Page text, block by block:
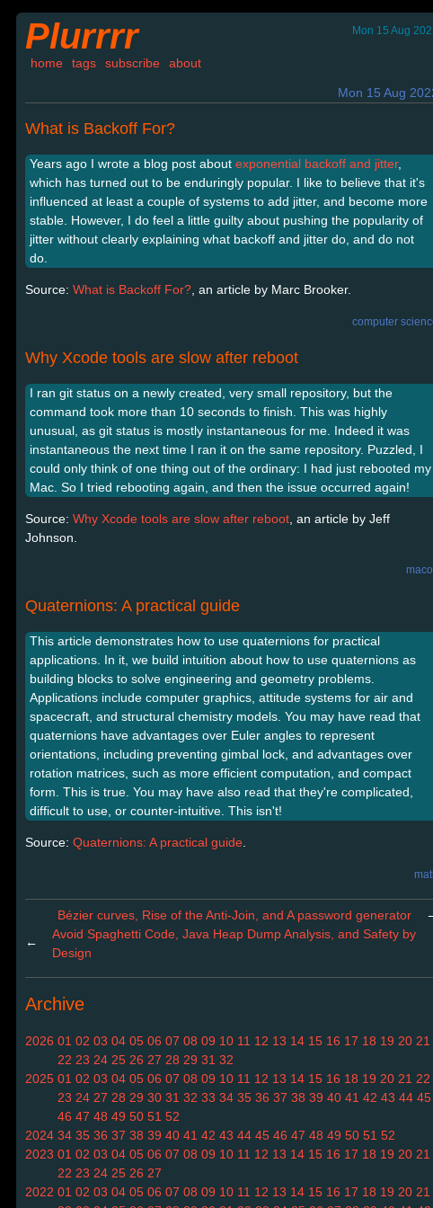
Plurrrr Mon 15 Aug
home tags subscribe about
Mon 15 Aug
What is Backoff For?
Years ago I wrote a blog post about exponential backoff and jitter,
which has turned out to be enduringly popular. I like to believe that it's
influenced at least a couple of systems to add jitter, and become more
stable. However, I do feel a little guilty about pushing the popularity of
jitter without clearly explaining what backoff and jitter do, and do not
do.
Source: What is Backoff For? , an article by Marc Brooker.
computer
Why Xcode tools are slow after reboot
I ran git status on a newly created, very small repository, but the
command took more than 10 seconds to finish. This was highly
unusual, as git status is mostly instantaneous for me. Indeed it was
instantaneous the next time I ran it on the same repository. Puzzled, I
could only think of one thing out of the ordinary: I had just rebooted my
Mac. So I tried rebooting again, and then the issue occurred again!
Source: Why Xcode tools are slow after reboot , an article by Jeff
Johnson.
Quaternions: A practical guide
This article demonstrates how to use quaternions for practical
applications. In it, we build intuition about how to use quaternions as
building blocks to solve engineering and geometry problems.
Applications include computer graphics, attitude systems for air and
spacecraft, and structural chemistry models. You may have read that
quaternions have advantages over Euler angles to represent
orientations, including preventing gimbal lock, and advantages over
rotation matrices, such as more efficient computation, and compact
form. This is true. You may have also read that they're complicated,
difficult to use, or counter-intuitive. This isn't!
Source: Quaternions: A practical guide
Bézier curves, Rise of the Anti-Join, and A password generator
←
Avoid Spaghetti Code, Java Heap Dump Analysis, and Safety by
Design
Archive
2026 01 02 03 04 05 06 07 08 09 10 11 12 13 14 15 16 17 18 19 20 21
22 23 24 25 26 27 28 29 31 32
2025 01 02 03 04 05 06 07 08 09 10 11 12 13 14 15 16 18 19 20 21 22
23 24 27 28 29 30 31 32 33 34 35 36 37 38 39 40 41 42 43 44 45
46 47 48 49 50 51 52
2024 34 35 36 37 38 39 40 41 42 43 44 45 46 47 48 49 50 51 52
2023 01 02 03 04 05 06 07 08 09 10 11 12 13 14 15 16 17 18 19 20 21
22 23 24 25 26 27
2022 01 02 03 04 05 06 07 08 09 10 11 12 13 14 15 16 17 18 19 20 21